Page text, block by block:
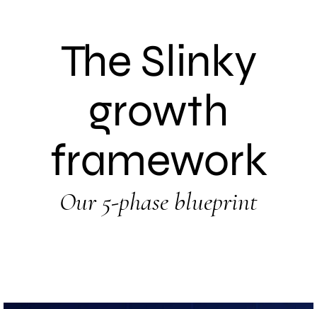
The Slinky
growth
framework
Our 5-phase blueprint